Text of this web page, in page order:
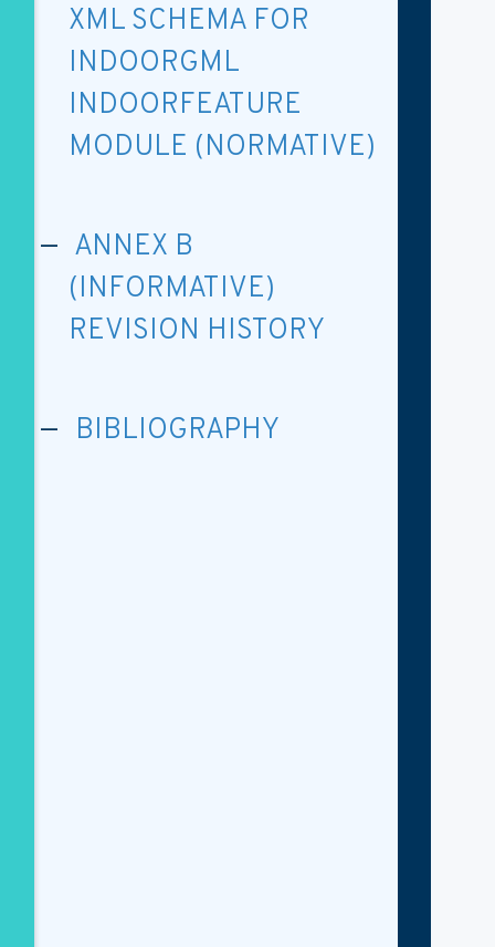
XML SCHEMA FOR
INDOORGML
INDOORFEATURE
MODULE (NORMATIVE)
ANNEX B
(INFORMATIVE)
REVISION HISTORY
BIBLIOGRAPHY